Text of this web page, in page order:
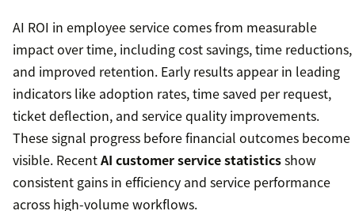
AI ROI in employee service comes from measurable
impact over time, including cost savings, time reductions,
and improved retention. Early results appear in leading
indicators like adoption rates, time saved per request,
ticket deflection, and service quality improvements.
These signal progress before financial outcomes become
visible. RecentAI customer service statisticsshow
consistent gains in efficiency and service performance
across high-volume workflows.